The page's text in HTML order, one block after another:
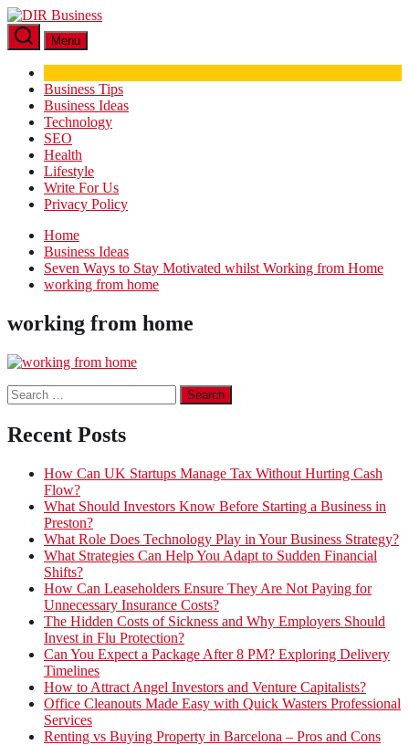
Skip
to
the
content
DIR
Menu
Business Tips
Business Ideas
Technology
SEO
Health
Lifestyle
Write For Us
Privacy Policy
Home
Business Ideas
Seven Ways to Stay Motivated whilst Working from Home
working from home
working from home
Search
for:
Recent Posts
How Can UK Startups Manage Tax Without Hurting Cash
Flow?
What Should Investors Know Before Starting a Business in
Preston?
What Role Does Technology Play in Your Business Strategy?
What Strategies Can Help You Adapt to Sudden Financial
Shifts?
How Can Leaseholders Ensure They Are Not Paying for
Unnecessary Insurance Costs?
The Hidden Costs of Sickness and Why Employers Should
Invest in Flu Protection?
Can You Expect a Package After 8 PM? Exploring Delivery
Timelines
How to Attract Angel Investors and Venture Capitalists?
Office Cleanouts Made Easy with Quick Wasters Professional
Services
Renting vs Buying Property in Barcelona – Pros and Cons